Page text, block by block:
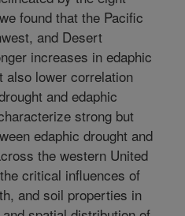
found that the Pacific
and Desert
increases in edaphic
also lower correlation
and edaphic
strong but
edaphic drought and
the western United
critical influences of
and soil properties in